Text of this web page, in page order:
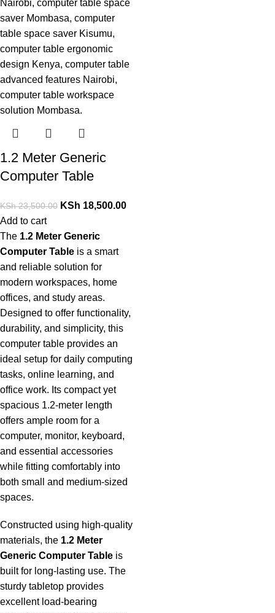
1.2 Meter Generic
Computer Table
KSh23,500.00 KSh 18,500.00
Add to cart
The 1.2 Meter Generic
Computer Table is a smart
and reliable solution for
modern workspaces, home
offices, and study areas.
Designed to offer functionality,
durability, and simplicity, this
computer table provides an
ideal setup for daily computing
tasks, online learning, and
office work. Its compact yet
spacious 1.2-meter length
offers ample room for a
computer, monitor, keyboard,
and essential accessories
while fitting comfortably into
both small and medium-sized
spaces.
Constructed using high-quality
materials, the 1.2 Meter
Generic Computer Table is
built for long-lasting use. The
sturdy tabletop provides
excellent load-bearing